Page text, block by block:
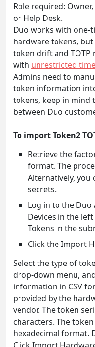
Role required:
or Help Desk.
Duo works with one-
hardware tokens,
token drift and TOTP
with unrestricted
Admins need to
token information
tokens, keep in mind
between Duo
To import Token2
Retrieve the
format. The
Alternatively, you
secrets.
Log in to the Duo
Devices in the
Tokens in the
Click the Import
Select the type of
drop-down menu,
information in CSV
provided by the
vendor. The token
characters. The
hexadecimal format.